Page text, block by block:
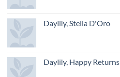
Daylily, Stella D'Oro
Daylily, Happy Returns